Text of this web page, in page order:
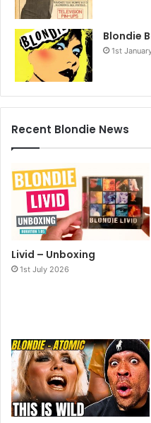
Blondie
1st
Recent Blondie News
Livid – Unboxing
1st July 2026